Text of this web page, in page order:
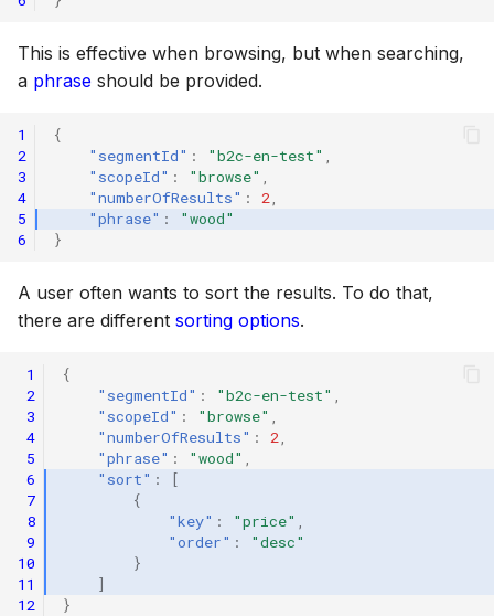
Segments
Suggestions
Targets
Text analysis
This is effective when browsing, but when searching,
a phrase should be provided.
1
2
3
4
5
6
{
"segmentId" : "b2c-en-test"
"scopeId" : "browse"
"numberOfResults" : 2
"phrase" :
"wood"
}
A user often wants to sort the results. To do that,
there are different sorting options.
1
2
3
4
5
6
7
8
9
10
11
12
{
"segmentId" : "b2c-en-test"
"scopeId" : "browse"
"numberOfResults" : 2
"phrase" : "wood"
"sort" :
[
{
"key" : "price"
"order" :
"desc"
}
]
}